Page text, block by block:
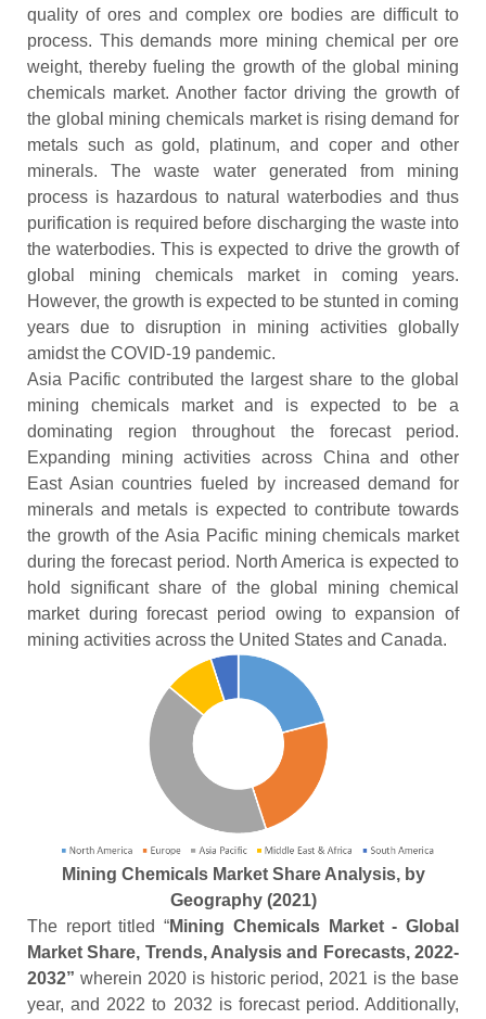
quality of ores and complex ore bodies are difficult to
process. This demands more mining chemical per ore
weight, thereby fueling the growth of the global mining
chemicals market. Another factor driving the growth of
the global mining chemicals market is rising demand for
metals such as gold, platinum, and coper and other
minerals. The waste water generated from mining
process is hazardous to natural waterbodies and thus
purification is required before discharging the waste into
the waterbodies. This is expected to drive the growth of
global mining chemicals market in coming years.
However, the growth is expected to be stunted in coming
years due to disruption in mining activities globally
amidst the COVID-19 pandemic.
Asia Pacific contributed the largest share to the global
mining chemicals market and is expected to be a
dominating region throughout the forecast period.
Expanding mining activities across China and other
East Asian countries fueled by increased demand for
minerals and metals is expected to contribute towards
the growth of the Asia Pacific mining chemicals market
during the forecast period. North America is expected to
hold significant share of the global mining chemical
market during forecast period owing to expansion of
mining activities across the United States and Canada.
Mining Chemicals Market Share Analysis, by
Geography (2021)
The report titled “Mining Chemicals Market - Global
Market Share, Trends, Analysis and Forecasts, 2022-
2032” wherein 2020 is historic period, 2021 is the base
year, and 2022 to 2032 is forecast period. Additionally,